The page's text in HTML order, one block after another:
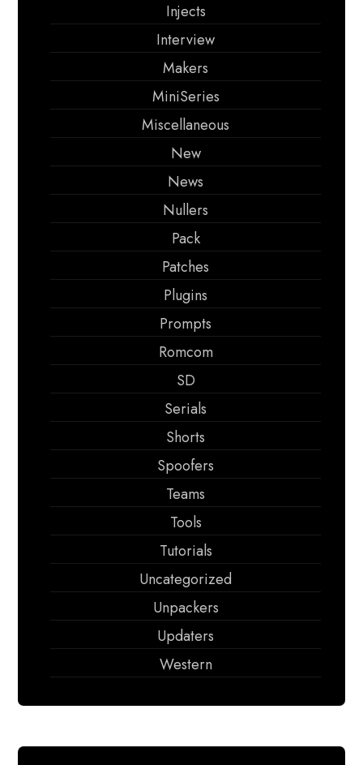
Injects
Interview
Makers
MiniSeries
Miscellaneous
New
News
Nullers
Pack
Patches
Plugins
Prompts
Romcom
SD
Serials
Shorts
Spoofers
Teams
Tools
Tutorials
Uncategorized
Unpackers
Updaters
Western